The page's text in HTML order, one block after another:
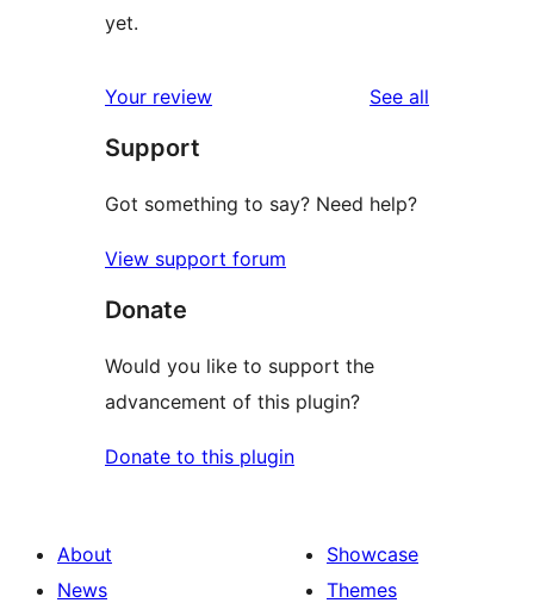
yet.
Your review See all
Support
Got something to say? Need help?
View support forum
Donate
Would you like to support the
advancement of this plugin?
Donate to this plugin
About
News
Showcase
Themes